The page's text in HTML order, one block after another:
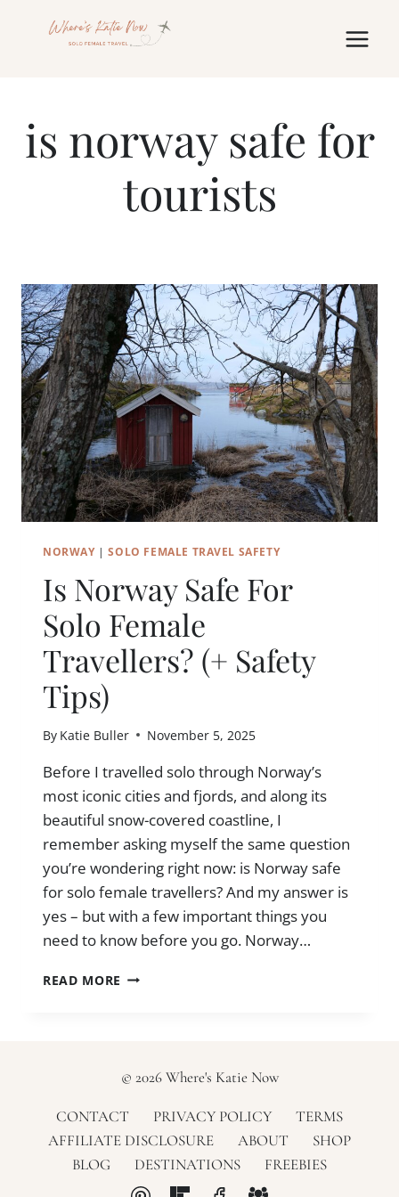
is norway safe for
tourists
NORWAY|SOLO FEMALE TRAVEL SAFETY
Is Norway Safe For
Solo Female
Travellers? (+ Safety
Tips)
By Katie Buller November 5, 2025
Before I travelled solo through Norway’s
most iconic cities and fjords, and along its
beautiful snow-covered coastline, I
remember asking myself the same question
you’re wondering right now: is Norway safe
for solo female travellers? And my answer is
yes – but with a few important things you
need to know before you go. Norway…
READ MORE IS
FEMALE
TRAVELLERS?
SAFETY
TIPS)
© 2026 Where's Katie Now
CONTACT PRIVACY POLICY
TERMS
AFFILIATE DISCLOSURE
ABOUT
SHOP
BLOG
DESTINATIONS FREEBIES